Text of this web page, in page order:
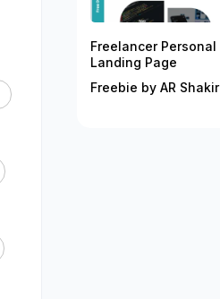
Freelancer Personal
Landing Page
Freebie by AR Shakir